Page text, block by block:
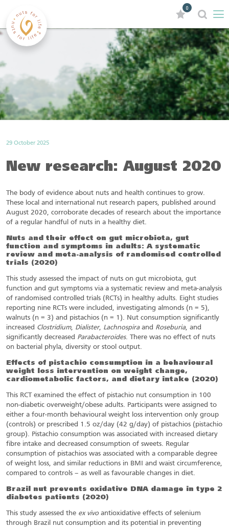
0
29 October 2025
New research: August 2020
The body of evidence about nuts and health continues to grow.
These local and international nut research papers, published around
August 2020, corroborate decades of research about the importance
of a regular handful of nuts in a healthy diet.
Nuts and their effect on gut microbiota, gut
function and symptoms in adults: A systematic
review and meta-analysis of randomised controlled
trials (2020)
This study assessed the impact of nuts on gut microbiota, gut
function and gut symptoms via a systematic review and meta-analysis
of randomised controlled trials (RCTs) in healthy adults. Eight studies
reporting nine RCTs were included, investigating almonds (n = 5),
walnuts (n = 3) and pistachios (n = 1). Nut consumption significantly
increased Clostridium, Dialister, Lachnospiraand Roseburia, and
significantly decreased Parabacteroides. There was no effect of nuts
on bacterial phyla, diversity or stool output.
Effects of pistachio consumption in a behavioural
weight loss intervention on weight change,
cardiometabolic factors, and dietary intake (2020)
This RCT examined the effect of pistachio nut consumption in 100
non-diabetic overweight/obese adults. Participants were assigned to
either a four-month behavioural weight loss intervention only group
(controls) or prescribed 1.5 oz/day (42 g/day) of pistachios (pistachio
group). Pistachio consumption was associated with increased dietary
fibre intake and decreased consumption of sweets. Regular
consumption of pistachios was associated with a comparable degree
of weight loss, and similar reductions in BMI and waist circumference,
compared to controls – as well as favourable changes in diet.
Brazil nut prevents oxidative DNA damage in type 2
diabetes patients (2020)
This study assessed the ex vivoantioxidative effects of selenium
through Brazil nut consumption and its potential in preventing